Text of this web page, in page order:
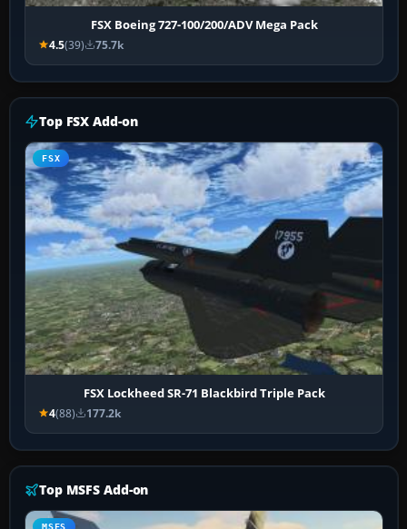
FSX Boeing 727-100/200/ADV Mega Pack
4.5(39) 75.7k
Top FSX Add-on
FSX
FSX Lockheed SR-71 Blackbird Triple Pack
4(88) 177.2k
Top MSFS Add-on
MSFS